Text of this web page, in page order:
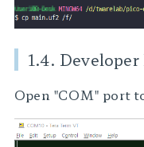
1.4.
Open "COM" port